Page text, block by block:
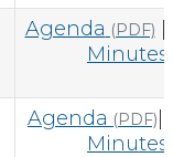
Agenda (PDF)
Minutes
Agenda (PDF)
Minutes